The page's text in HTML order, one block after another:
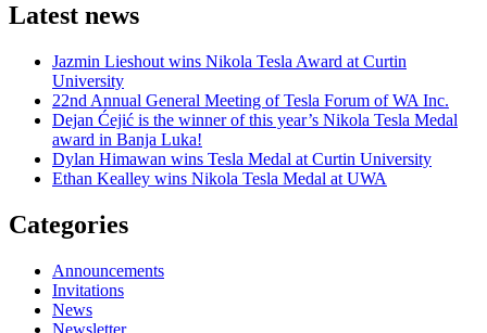
Latest news
Jazmin Lieshout wins Nikola Tesla Award at Curtin
University
22nd Annual General Meeting of Tesla Forum of WA Inc.
Dejan Ćejić is the winner of this year’s Nikola Tesla Medal
award in Banja Luka!
Dylan Himawan wins Tesla Medal at Curtin University
Ethan Kealley wins Nikola Tesla Medal at UWA
Categories
Announcements
Invitations
News
Newsletter